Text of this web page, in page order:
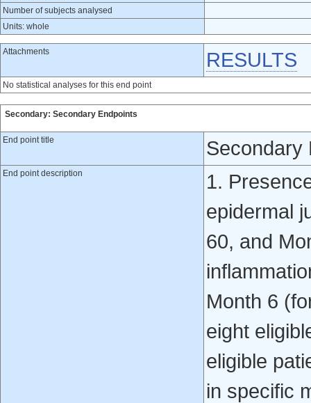
Number of subjects analysed
Units: whole
Attachments RESULTS
No statistical analyses for this end point
Secondary: Secondary Endpoints
End point title Secondary
End point description
1.
epidermal
60, and
Month 6
eight
eligible
in specific